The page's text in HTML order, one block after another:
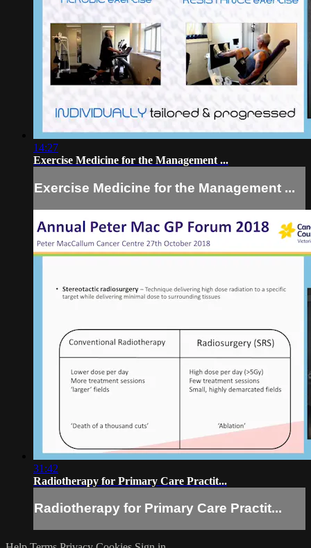
14:27
Exercise Medicine for the Management ...
Exercise Medicine for the Management ...
31:42
Radiotherapy for Primary Care Practit...
Radiotherapy for Primary Care Practit...